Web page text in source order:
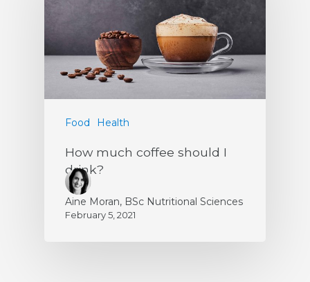
Food Health
How much coffee should I
drink?
Aine Moran, BSc Nutritional Sciences
February 5, 2021